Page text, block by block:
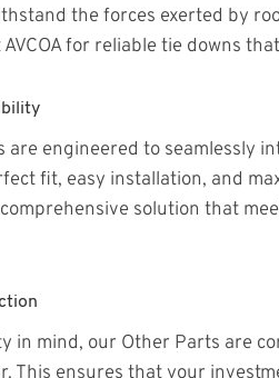
the forces exerted by
for reliable tie downs
engineered to seamlessly
fit, easy installation, and
comprehensive solution that
in mind, our Other Parts are